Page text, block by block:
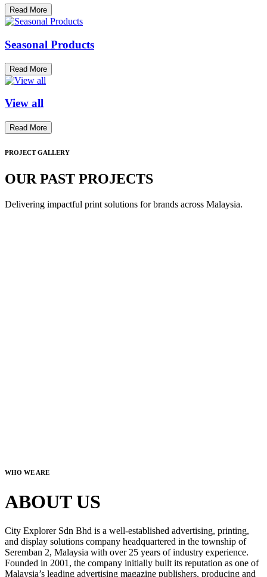
Read More
Seasonal Products
Read More
View all
Read More
PROJECT GALLERY
OUR PAST PROJECTS
Delivering impactful print solutions for brands across Malaysia.
WHO WE ARE
ABOUT US
City Explorer Sdn Bhd is a well-established advertising, printing,
and display solutions company headquartered in the township of
Seremban 2, Malaysia with over 25 years of industry experience.
Founded in 2001, the company initially built its reputation as one of
Malaysia’s leading advertising magazine publishers, producing and